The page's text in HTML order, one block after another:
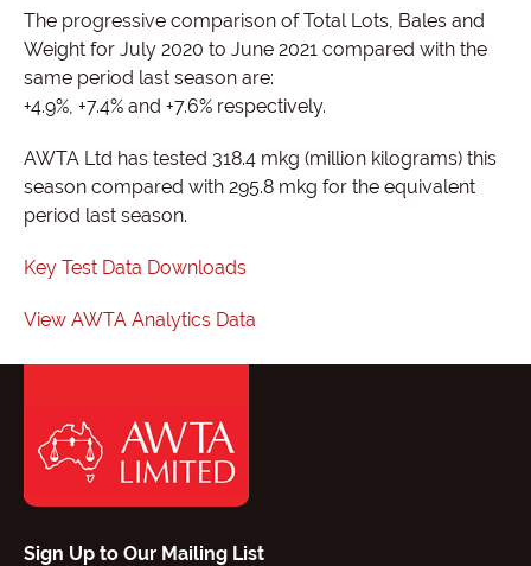
The progressive comparison of Total Lots, Bales and
Weight for July 2020 to June 2021 compared with the
same period last season are:
+4.9%, +7.4% and +7.6% respectively.
AWTA Ltd has tested 318.4 mkg (million kilograms) this
season compared with 295.8 mkg for the equivalent
period last season.
Key Test Data Downloads
View AWTA Analytics Data
Sign Up to Our Mailing List